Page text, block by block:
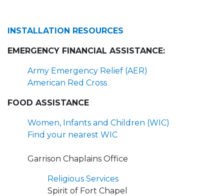
INSTALLATION RESOURCES
EMERGENCY FINANCIAL ASSISTANCE:
Army Emergency Relief (AER)
American Red Cross
FOOD ASSISTANCE
Women, Infants and Children (WIC)
Find your nearest WIC
Garrison Chaplains Office
Religious Services
Spirit of Fort Chapel